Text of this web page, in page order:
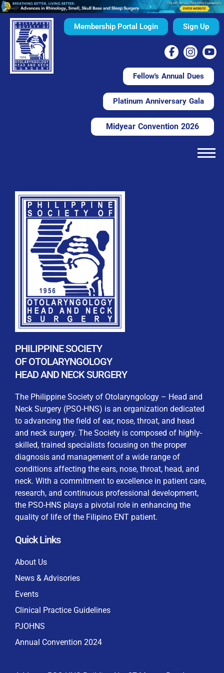
Membership Portal Login
WELCOME TO OUR MEMBERSHIP PORTAL
This portal is designed to make your membership
process seamless and convenient. Easily upload and
submit all necessary documents for membership
processing. Download your membership certificates and
other official documents directly through this platform.
Streamline your experience with just a few clicks. Thank
you for being part of our community
User Login
Keep me signed in
Sign Up
REGISTRATION FORM
By checking this box, I consent to the collection
and use of my personal data for membership
processing, including submitting requirements and
privacy laws
Fellow's Annual Dues
Platinum Anniversary Gala
Midyear Convention 2026
PHILIPPINE SOCIETY
OF OTOLARYNGOLOGY
HEAD AND NECK SURGERY
The Philippine Society of Otolaryngology – Head and
Neck Surgery (PSO-HNS) is an organization dedicated
to advancing the field of ear, nose, throat, and head
and neck surgery. The Society is composed of highly-
skilled, trained specialists focusing on the proper
diagnosis and management of a wide range of
conditions affecting the ears, nose, throat, head, and
neck. With a commitment to excellence in patient care,
research, and continuous professional development,
the PSO-HNS plays a pivotal role in enhancing the
quality of life of the Filipino ENT patient.
Quick Links
About Us
News & Advisories
Events
Clinical Practice Guidelines
PJOHNS
Annual Convention 2024